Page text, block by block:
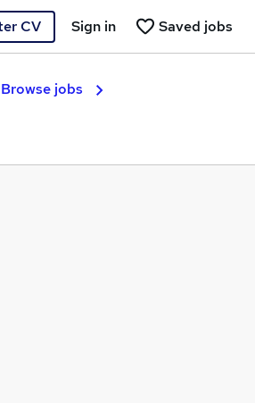
CV Saved jobs
Sign in
Browse jobs